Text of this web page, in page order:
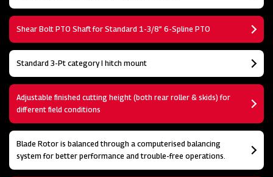
Shear Bolt PTO Shaft for Standard 1-3/8” 6-Spline PTO
Standard 3-Pt category I hitch mount
Adjustable finished cutting height (both rear roller & skids) for
different field conditions
Blade Rotor is balanced through a computerised balancing
system for better performance and trouble-free operations.